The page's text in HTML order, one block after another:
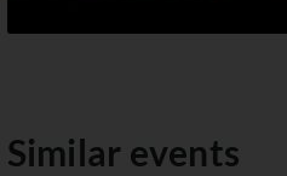
Similar events